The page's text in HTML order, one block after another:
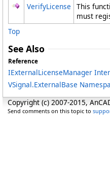
VerifyLicense
This
must
Top
See Also
Reference
IExternalLicenseManager
VSignal.ExternalBase
Copyright (c) 2007-2015,
Send comments on this topic to